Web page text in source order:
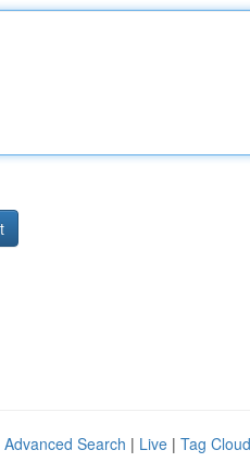
Advanced Search | Live | Tag Cloud